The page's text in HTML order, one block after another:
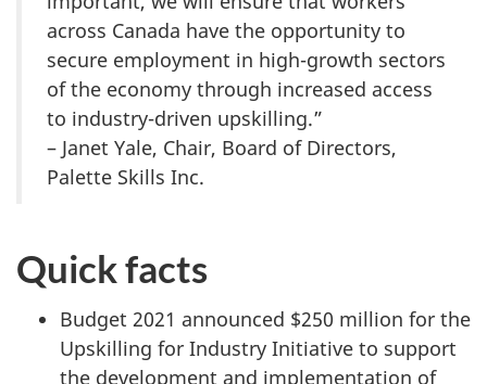
across Canada have the opportunity to
secure employment in high-growth sectors
of the economy through increased access
to industry-driven upskilling.”
– Janet Yale, Chair, Board of Directors,
Palette Skills Inc.
Quick facts
Budget 2021 announced $250 million for the
Upskilling for Industry Initiative to support
the development and implementation of